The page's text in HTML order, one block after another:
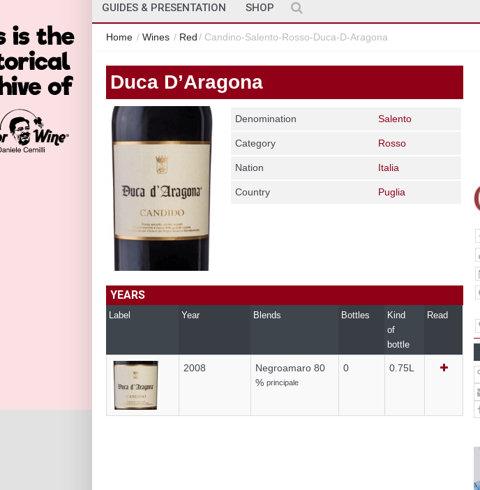
GUIDES & PRESENTATION SHOP
Home / Wines / Red/ Candino-Salento-Rosso-Duca-D-Aragona
Duca D’Aragona
Denomination Salento
Category Rosso
Nation Italia
Country Puglia
YEARS
Label Year Blends Bottles
Kind
of
bottle
Read
2008
Negroamaro 80
% principale
0 0.75L